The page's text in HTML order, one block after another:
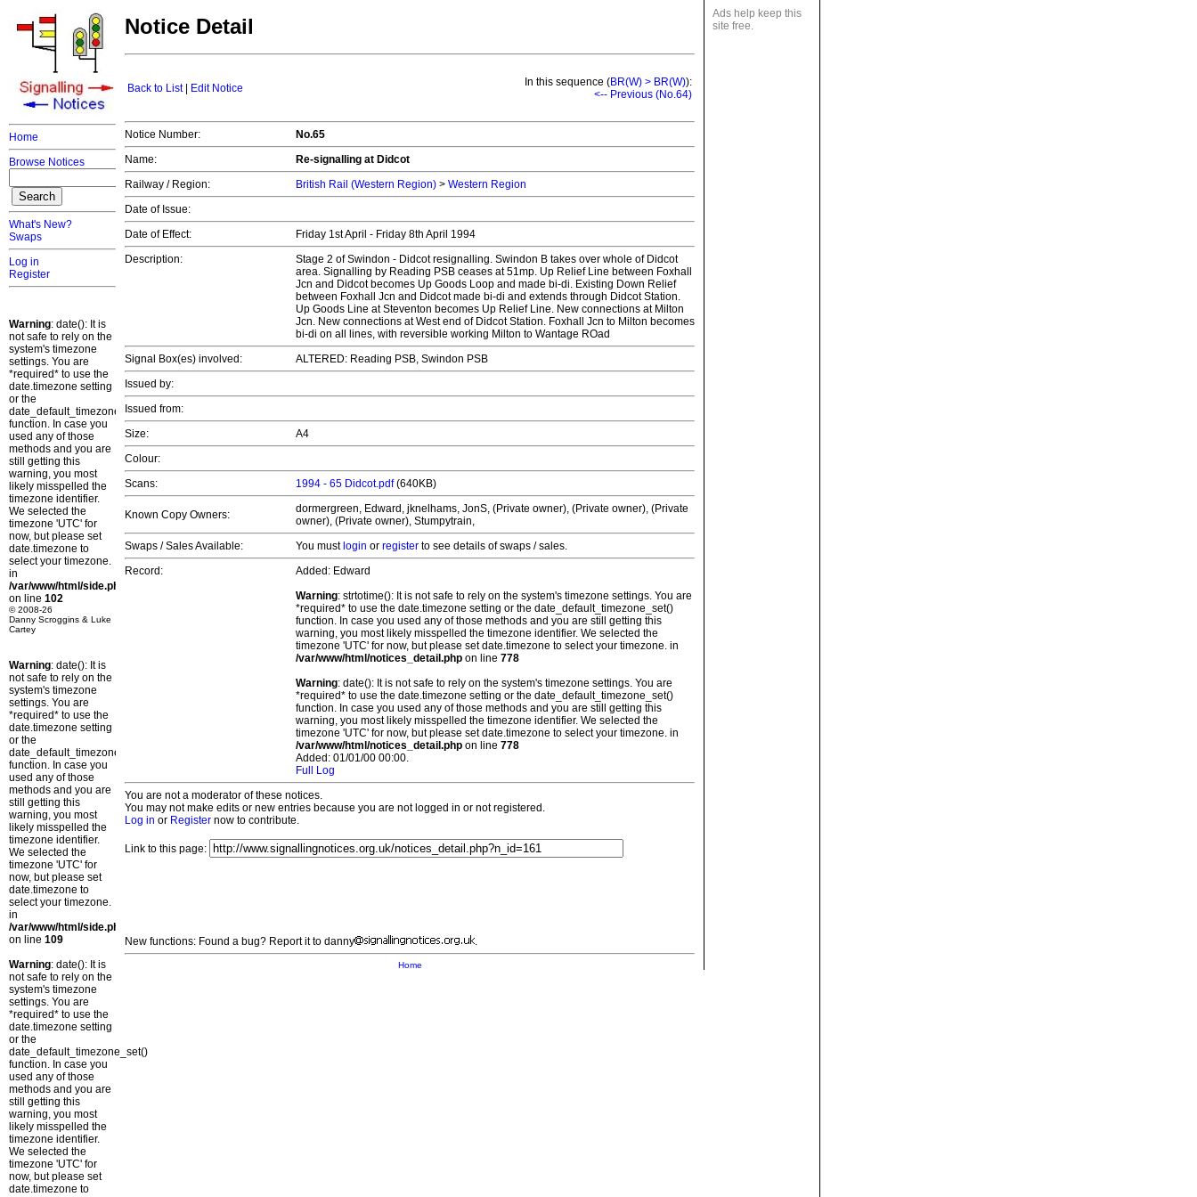
Home
Browse Notices
What's New?
Swaps
Log in
Register
Warning: date(): It is
not safe to rely on the
system's timezone
settings. You are
*required* to use the
date.timezone setting
or the
date_default_timezone_set()
function. In case you
used any of those
methods and you are
still getting this
warning, you most
likely misspelled the
timezone identifier.
We selected the
timezone 'UTC' for
now, but please set
date.timezone to
select your timezone.
in
/var/www/html/side.php
on line 102
© 2008-26
Danny Scroggins & Luke
Cartey
Warning: date(): It is
not safe to rely on the
system's timezone
settings. You are
*required* to use the
date.timezone setting
or the
date_default_timezone_set()
function. In case you
used any of those
methods and you are
still getting this
warning, you most
likely misspelled the
timezone identifier.
We selected the
timezone 'UTC' for
now, but please set
date.timezone to
select your timezone.
in
/var/www/html/side.php
on line 109
Warning: date(): It is
not safe to rely on the
system's timezone
settings. You are
*required* to use the
date.timezone setting
or the
date_default_timezone_set()
function. In case you
used any of those
methods and you are
still getting this
warning, you most
likely misspelled the
timezone identifier.
We selected the
timezone 'UTC' for
now, but please set
date.timezone to
Ads help keep this
site free.
Notice Detail
Back to List| Edit Notice In this sequence (BR(W) > BR(W)):
<-- Previous (No.64)
Notice Number:
No.65
Name:
Re-signalling at Didcot
Railway / Region:
British Rail (Western Region) > Western Region
Date of Issue:
Date of Effect:
Friday 1st April - Friday 8th April 1994
Description:
Stage 2 of Swindon - Didcot resignalling. Swindon B takes over whole of Didcot
area. Signalling by Reading PSB ceases at 51mp. Up Relief Line between Foxhall
Jcn and Didcot becomes Up Goods Loop and made bi-di. Existing Down Relief
between Foxhall Jcn and Didcot made bi-di and extends through Didcot Station.
Up Goods Line at Steventon becomes Up Relief Line. New connections at Milton
Jcn. New connections at West end of Didcot Station. Foxhall Jcn to Milton becomes
bi-di on all lines, with reversible working Milton to Wantage ROad
Signal Box(es) involved:
ALTERED: Reading PSB, Swindon PSB
Issued by:
Issued from:
Size:
A4
Colour:
Scans:
1994 - 65 Didcot.pdf(640KB)
Known Copy Owners:
dormergreen, Edward, jknelhams, JonS, (Private owner), (Private owner), (Private
owner), (Private owner), Stumpytrain,
Swaps / Sales Available:
You must login or register to see details of swaps / sales.
Record:
Added: Edward
Warning: strtotime(): It is not safe to rely on the system's timezone settings. You are
*required* to use the date.timezone setting or the date_default_timezone_set()
function. In case you used any of those methods and you are still getting this
warning, you most likely misspelled the timezone identifier. We selected the
timezone 'UTC' for now, but please set date.timezone to select your timezone. in
/var/www/html/notices_detail.php on line 778
Warning: date(): It is not safe to rely on the system's timezone settings. You are
*required* to use the date.timezone setting or the date_default_timezone_set()
function. In case you used any of those methods and you are still getting this
warning, you most likely misspelled the timezone identifier. We selected the
timezone 'UTC' for now, but please set date.timezone to select your timezone. in
/var/www/html/notices_detail.php on line 778
Added: 01/01/00 00:00.
Full Log
You are not a moderator of these notices.
You may not make edits or new entries because you are not logged in or not registered.
Log in or Register now to contribute.
Link to this page:
New functions: Found a bug? Report it to danny .
Home